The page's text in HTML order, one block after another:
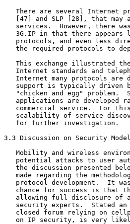
There are several Internet
[47] and SLP [28], that may
services.  However, there
3G.IP in that there appears
protocols, and even less
the required protocols to
This exchange illustrated
Internet standards and
Internet many protocols are
support is typically driven
"chicken and egg" problem.
applications are developed
commercial service.  For
scalability of service
   for further investigation.
3.3 Discussion on Security Model
Mobility and wireless
potential attacks to user
the discussion presented
made regarding the
protocol development.  It
chance for success is that
allowing full disclosure of
security experts.  Stated
closed forum relying on
on IP security, is very